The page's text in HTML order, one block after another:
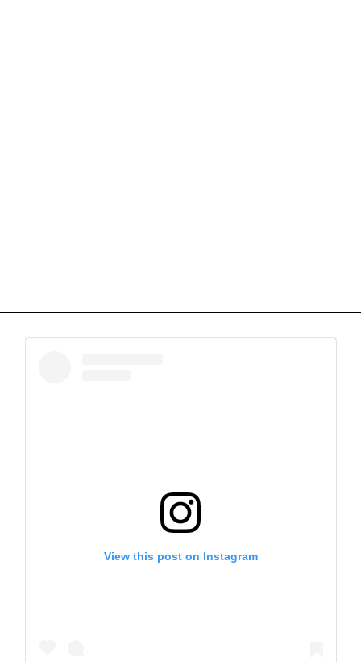
View this post on Instagram